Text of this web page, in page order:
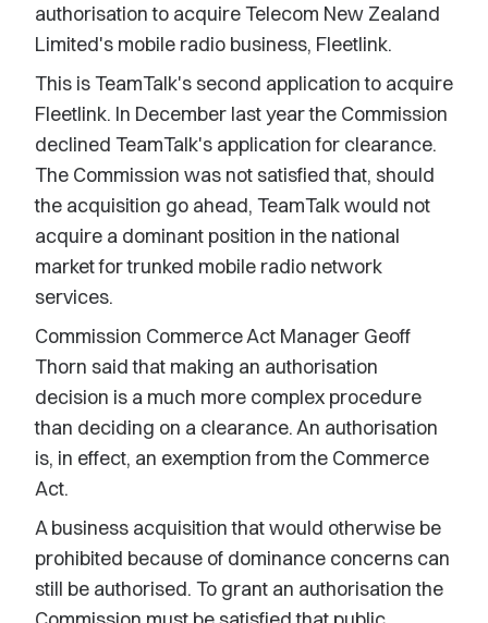
authorisation to acquire Telecom New Zealand
Limited's mobile radio business, Fleetlink.
This is TeamTalk's second application to acquire
Fleetlink. In December last year the Commission
declined TeamTalk's application for clearance.
The Commission was not satisfied that, should
the acquisition go ahead, TeamTalk would not
acquire a dominant position in the national
market for trunked mobile radio network
services.
Commission Commerce Act Manager Geoff
Thorn said that making an authorisation
decision is a much more complex procedure
than deciding on a clearance. An authorisation
is, in effect, an exemption from the Commerce
Act.
A business acquisition that would otherwise be
prohibited because of dominance concerns can
still be authorised. To grant an authorisation the